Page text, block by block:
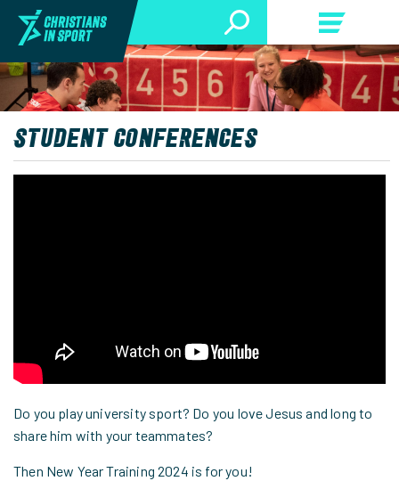
STUDENT CONFERENCES
Do you play university sport? Do you love Jesus and long to
share him with your teammates?
Then New Year Training 2024 is for you!